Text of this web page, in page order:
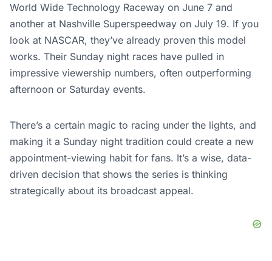
World Wide Technology Raceway on June 7 and
another at Nashville Superspeedway on July 19. If you
look at NASCAR, they’ve already proven this model
works. Their Sunday night races have pulled in
impressive viewership numbers, often outperforming
afternoon or Saturday events.
There’s a certain magic to racing under the lights, and
making it a Sunday night tradition could create a new
appointment-viewing habit for fans. It’s a wise, data-
driven decision that shows the series is thinking
strategically about its broadcast appeal.